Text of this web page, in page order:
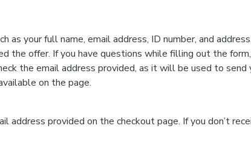
as your full name, email address, ID number, and
the offer. If you have questions while filling out the
the email address provided, as it will be used to send
on the page.
address provided on the checkout page. If you don’t